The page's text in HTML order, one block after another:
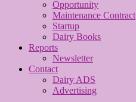
Opportunity
Maintenance Contract
Startup
Dairy Books
Reports
Newsletter
Contact
Dairy ADS
Advertising